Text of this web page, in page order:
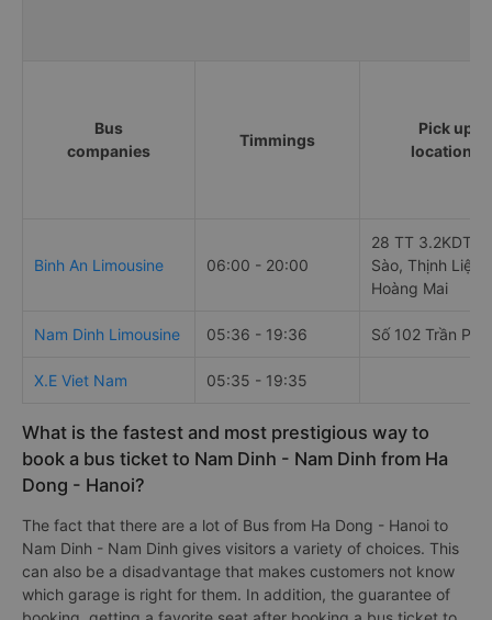
Bus
companies
Timmings
Pick up
locations
Binh An Limousine 06:00 - 20:00
28 TT 3.2KDT
Sào, Thịnh Liệt,
Hoàng Mai
Nam Dinh Limousine 05:36 - 19:36 Số 102 Trần Phú
X.E Viet Nam 05:35 - 19:35
What is the fastest and most prestigious way to
book a bus ticket to Nam Dinh - Nam Dinh from Ha
Dong - Hanoi?
The fact that there are a lot of Bus from Ha Dong - Hanoi to
Nam Dinh - Nam Dinh gives visitors a variety of choices. This
can also be a disadvantage that makes customers not know
which garage is right for them. In addition, the guarantee of